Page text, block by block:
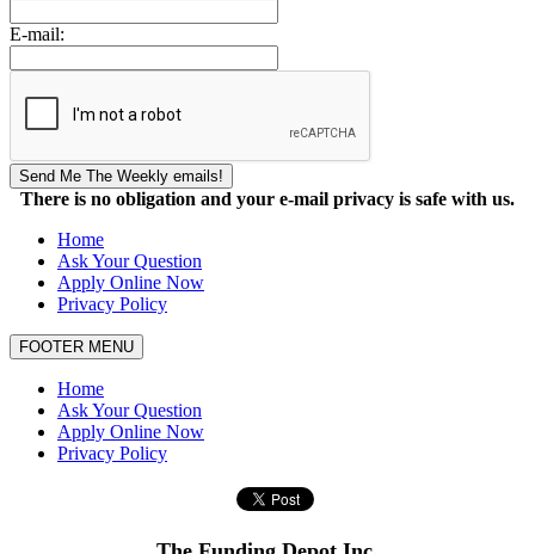
E-mail:
Send Me The Weekly emails!
There is no obligation and your e-mail privacy is safe with us.
Home
Ask Your Question
Apply Online Now
Privacy Policy
FOOTER MENU
Home
Ask Your Question
Apply Online Now
Privacy Policy